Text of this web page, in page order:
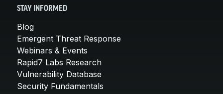
STAY INFORMED
Blog
Emergent Threat Response
Webinars & Events
Rapid7 Labs Research
Vulnerability Database
Security Fundamentals